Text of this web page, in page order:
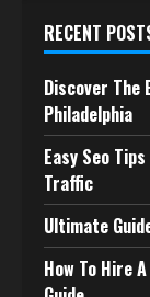
RECENT
Discover The
Philadelphia
Easy Seo
Traffic
Ultimate
How To Hire